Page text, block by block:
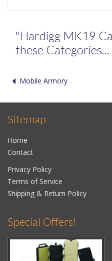
"Hardigg MK19
these Categories...
Mobile Armory
Sitemap
Home
Contact
Privacy Policy
Terms of Service
Shipping & Return Policy
Special Offers!